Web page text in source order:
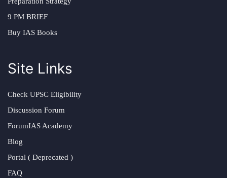
9 PM BRIEF
Buy IAS Books
Site Links
Check UPSC Eligibility
Discussion Forum
ForumIAS Academy
Blog
Portal ( Deprecated )
FAQ